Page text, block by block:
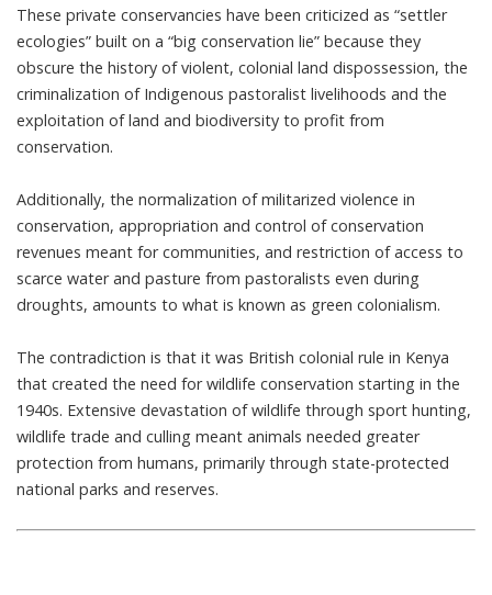
These private conservancies have been criticized as “settler
ecologies” built on a “big conservation lie” because they
obscure the history of violent, colonial land dispossession, the
criminalization of Indigenous pastoralist livelihoods and the
exploitation of land and biodiversity to profit from
conservation.
Additionally, the normalization of militarized violence in
conservation, appropriation and control of conservation
revenues meant for communities, and restriction of access to
scarce water and pasture from pastoralists even during
droughts, amounts to what is known as green colonialism.
The contradiction is that it was British colonial rule in Kenya
that created the need for wildlife conservation starting in the
1940s. Extensive devastation of wildlife through sport hunting,
wildlife trade and culling meant animals needed greater
protection from humans, primarily through state-protected
national parks and reserves.